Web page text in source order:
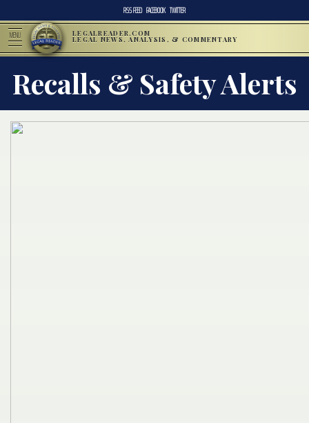
RSS FEED FACEBOOK TWITTER
MENU LEGALREADER.COM
LEGAL NEWS, ANALYSIS, & COMMENTARY
Recalls & Safety Alerts